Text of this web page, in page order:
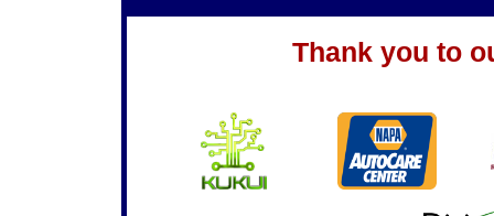
Thank you to